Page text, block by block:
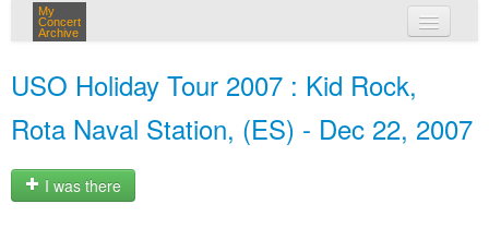
My
Concert
Archive
USO Holiday Tour 2007 : Kid Rock,
Rota Naval Station, (ES) - Dec 22, 2007
I was there